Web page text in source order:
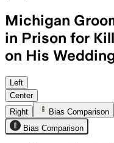
Michigan
in Prison for
on His
Shirah will
Left
Center
Right
Bias Comparison
Bias Comparison